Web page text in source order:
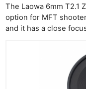
The Laowa 6mm T2.1
option for MFT
and it has a close